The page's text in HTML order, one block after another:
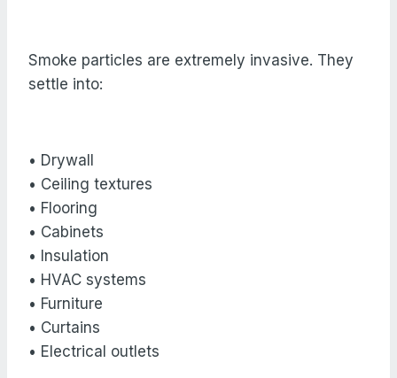
Smoke particles are extremely invasive. They
settle into:
• Drywall
• Ceiling textures
• Flooring
• Cabinets
• Insulation
• HVAC systems
• Furniture
• Curtains
• Electrical outlets